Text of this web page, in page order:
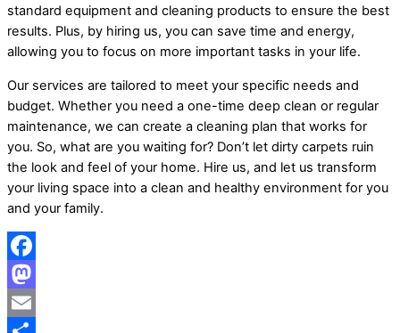
standard equipment and cleaning products to ensure the best
results. Plus, by hiring us, you can save time and energy,
allowing you to focus on more important tasks in your life.
Our services are tailored to meet your specific needs and
budget. Whether you need a one-time deep clean or regular
maintenance, we can create a cleaning plan that works for
you. So, what are you waiting for? Don’t let dirty carpets ruin
the look and feel of your home. Hire us, and let us transform
your living space into a clean and healthy environment for you
and your family.
Facebook
Mastodon